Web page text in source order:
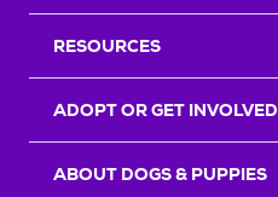
RESOURCES
ADOPT OR GET INVOLVED
ABOUT DOGS & PUPPIES